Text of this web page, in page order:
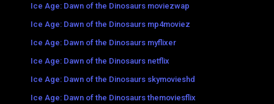
Ice Age: Dawn of the Dinosaurs moviezwap
Ice Age: Dawn of the Dinosaurs mp4moviez
Ice Age: Dawn of the Dinosaurs myflixer
Ice Age: Dawn of the Dinosaurs netflix
Ice Age: Dawn of the Dinosaurs skymovieshd
Ice Age: Dawn of the Dinosaurs themoviesflix